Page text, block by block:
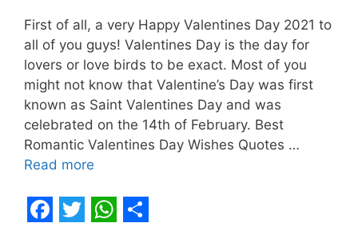
First of all, a very Happy Valentines Day 2021 to
all of you guys! Valentines Day is the day for
lovers or love birds to be exact. Most of you
might not know that Valentine’s Day was first
known as Saint Valentines Day and was
celebrated on the 14th of February. Best
Romantic Valentines Day Wishes Quotes …
Read more